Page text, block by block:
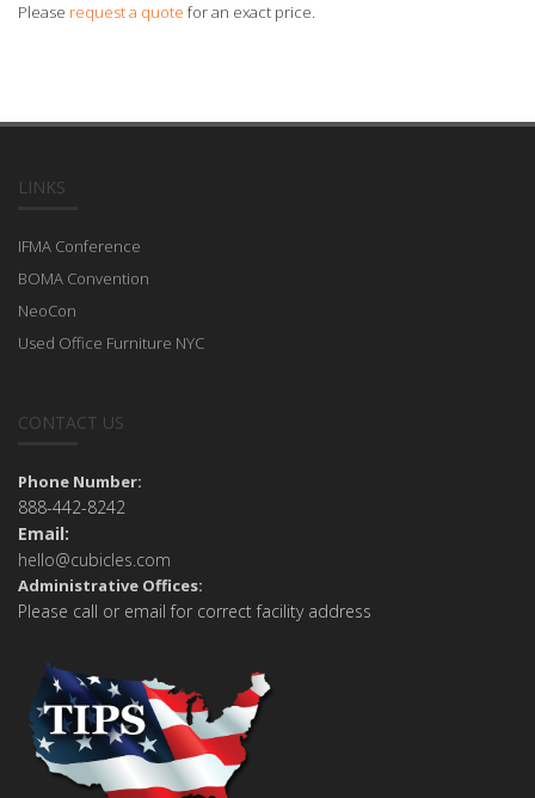
Please request a quote for an exact price.
LINKS
IFMA Conference
BOMA Convention
NeoCon
Used Office Furniture NYC
CONTACT US
Phone Number:
888-442-8242
Email:
hello@cubicles.com
Administrative Offices:
Please call or email for correct facility address